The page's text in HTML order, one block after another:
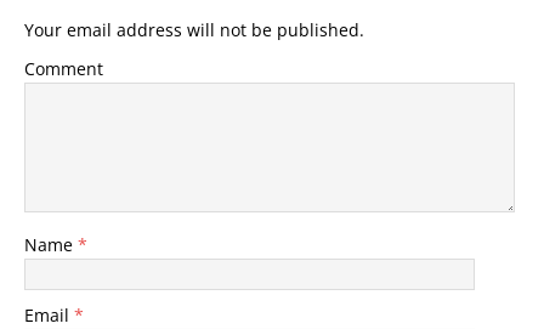
Your email address will not be published.
Comment
Name *
Email *